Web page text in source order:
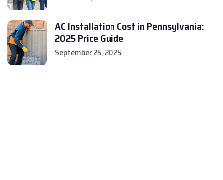
AC Installation Cost in Pennsylvania:
2025 Price Guide
September 25, 2025